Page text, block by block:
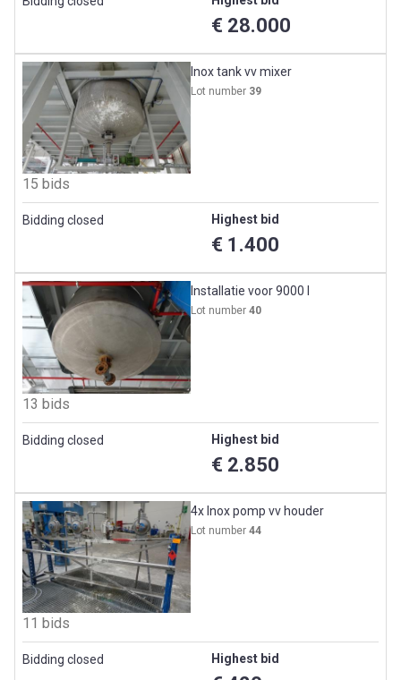
€ 28.000
Inox tank vv mixer
Lot number 39
15 bids
Bidding closed Highest bid
€ 1.400
Installatie voor 9000 l
Lot number40
13 bids
Bidding closed Highest bid
€ 2.850
4x Inox pomp vv houder
Lot number44
11 bids
Bidding closed Highest bid